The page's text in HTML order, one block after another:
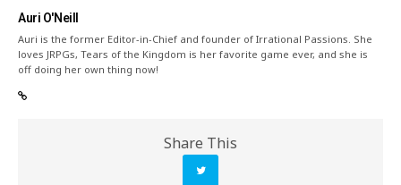
Auri O'Neill
Auri is the former Editor-in-Chief and founder of Irrational Passions. She
loves JRPGs, Tears of the Kingdom is her favorite game ever, and she is
off doing her own thing now!
Share This